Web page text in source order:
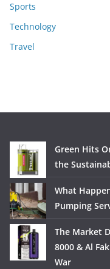
Sports
Technology
Travel
Green Hits
the
What
Pumping
The Market
8000 & Al
War